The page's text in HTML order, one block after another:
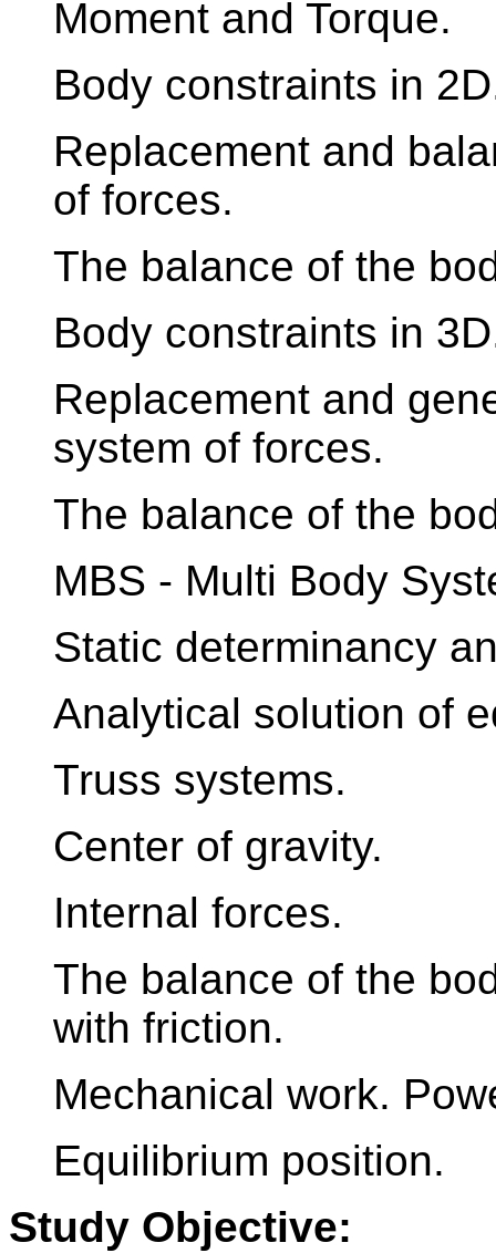
Moment and Torque.
Body constraints in
Replacement and
of forces.
The balance of the
Body constraints in
Replacement and
system of forces.
The balance of the
MBS - Multi Body
Static determinancy
Analytical solution of
Truss systems.
Center of gravity.
Internal forces.
The balance of the
with friction.
Mechanical work.
Equilibrium position.
Study Objective: